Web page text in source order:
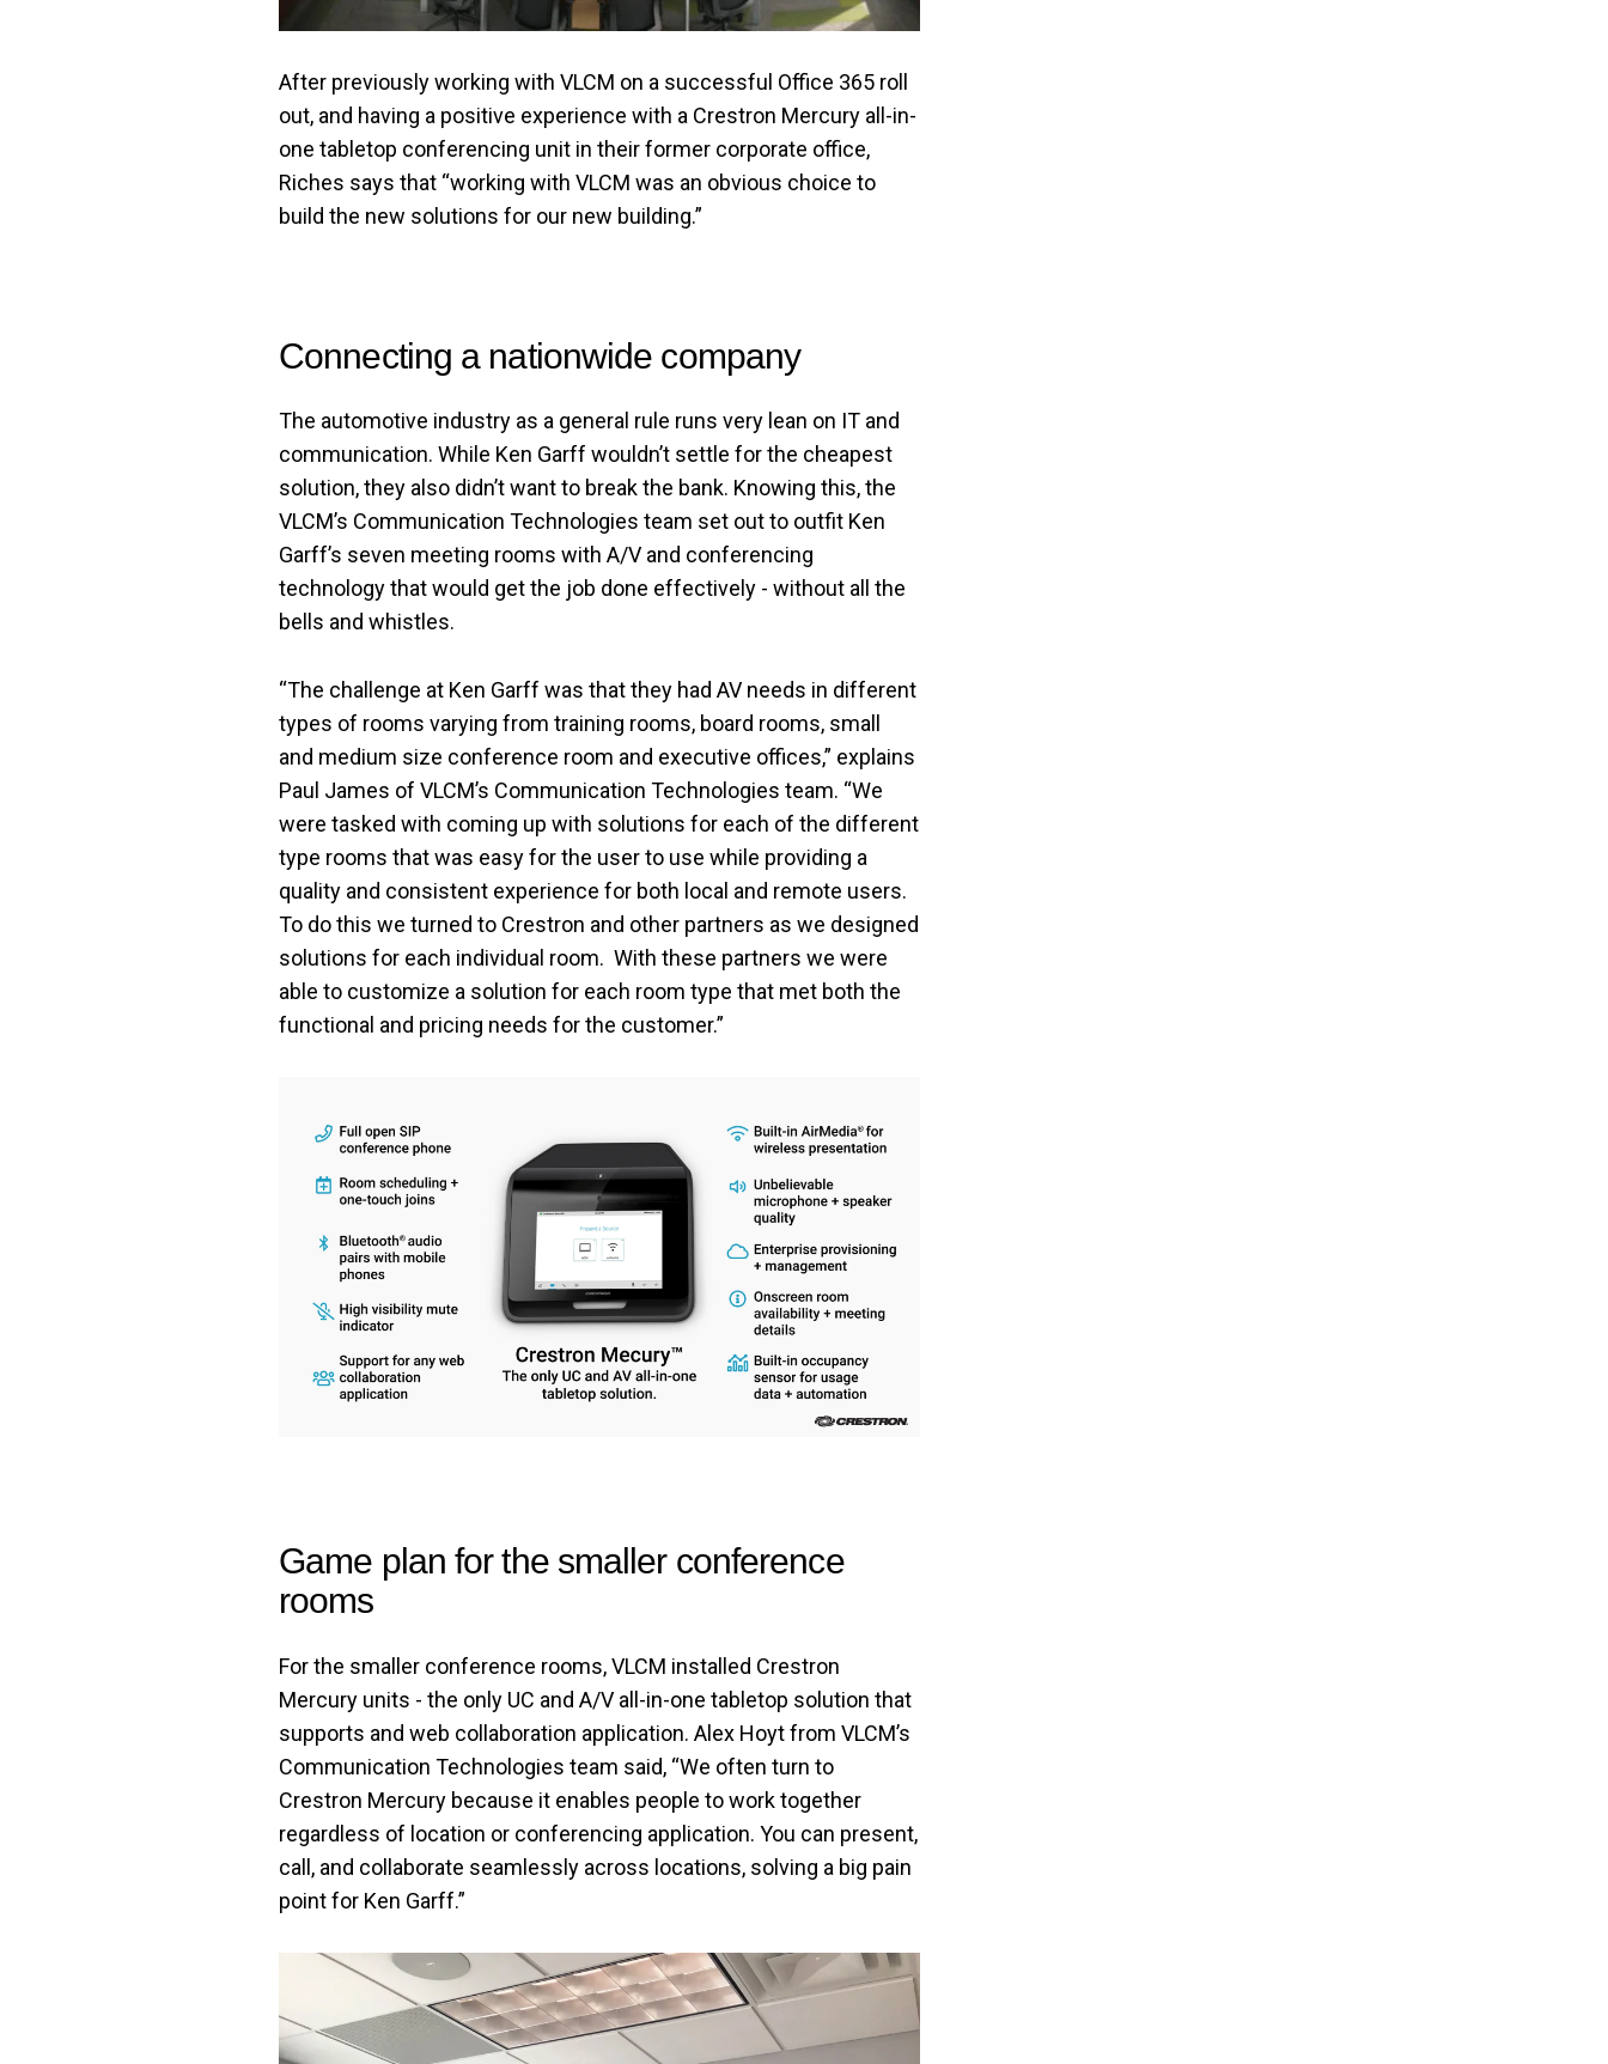
After previously working with VLCM on a successful Office 365 roll
out, and having a positive experience with a Crestron Mercury all-in-
one tabletop conferencing unit in their former corporate office,
Riches says that “working with VLCM was an obvious choice to
build the new solutions for our new building.”
Connecting a nationwide company
The automotive industry as a general rule runs very lean on IT and
communication. While Ken Garff wouldn’t settle for the cheapest
solution, they also didn’t want to break the bank. Knowing this, the
VLCM’s Communication Technologies team set out to outfit Ken
Garff’s seven meeting rooms with A/V and conferencing
technology that would get the job done effectively - without all the
bells and whistles.
“The challenge at Ken Garff was that they had AV needs in different
types of rooms varying from training rooms, board rooms, small
and medium size conference room and executive offices,” explains
Paul James of VLCM’s Communication Technologies team. “We
were tasked with coming up with solutions for each of the different
type rooms that was easy for the user to use while providing a
quality and consistent experience for both local and remote users.
To do this we turned to Crestron and other partners as we designed
solutions for each individual room. With these partners we were
able to customize a solution for each room type that met both the
functional and pricing needs for the customer.”
Game plan for the smaller conference
rooms
For the smaller conference rooms, VLCM installed Crestron
Mercury units - the only UC and A/V all-in-one tabletop solution that
supports and web collaboration application. Alex Hoyt from VLCM’s
Communication Technologies team said, “We often turn to
Crestron Mercury because it enables people to work together
regardless of location or conferencing application. You can present,
call, and collaborate seamlessly across locations, solving a big pain
point for Ken Garff.”